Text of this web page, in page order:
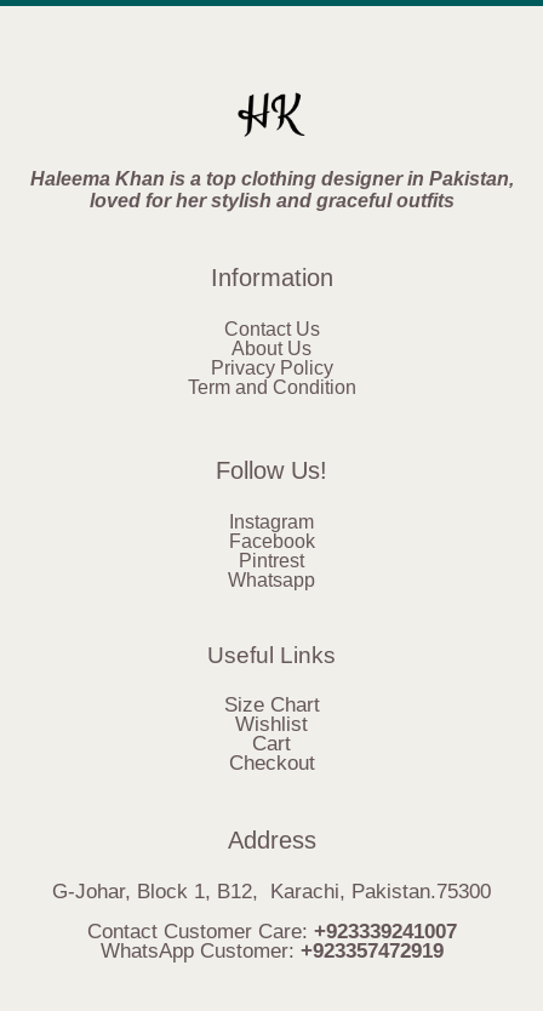
Haleema Khan is a top clothing designer in Pakistan,
loved for her stylish and graceful outfits
Information
Contact Us
About Us
Privacy Policy
Term and Condition
Follow Us!
Instagram
Facebook
Pintrest
Whatsapp
Useful Links
Size Chart
Wishlist
Cart
Checkout
Address
G-Johar, Block 1, B12, Karachi, Pakistan.75300
Contact Customer Care: +923339241007
WhatsApp Customer: +923357472919